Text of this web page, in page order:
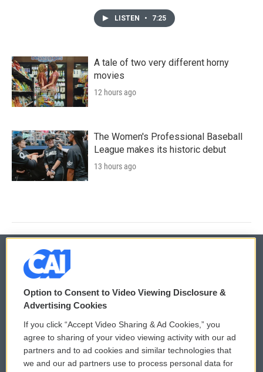
LISTEN • 7:25
A tale of two very different horny
movies
12 hours ago
The Women's Professional Baseball
League makes its historic debut
13 hours ago
© 2026
Privacy and Terms
Comments Policy
Donor Privacy Policy
WCAI eNews Sign Up
Submit a PSA
Option to Consent to Video Viewing Disclosure &
Advertising Cookies
If you click “Accept Video Sharing & Ad Cookies,” you
agree to sharing of your video viewing activity with our ad
partners and to ad cookies and similar technologies that
we and our ad partners use to process personal data for